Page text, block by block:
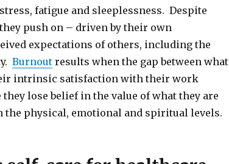
fatigue and sleeplessness. Despite
push on – driven by their own
expectations of others, including the
Burnoutresults when the gap between what
intrinsic satisfaction with their work
lose belief in the value of what they are
the physical, emotional and spiritual levels.